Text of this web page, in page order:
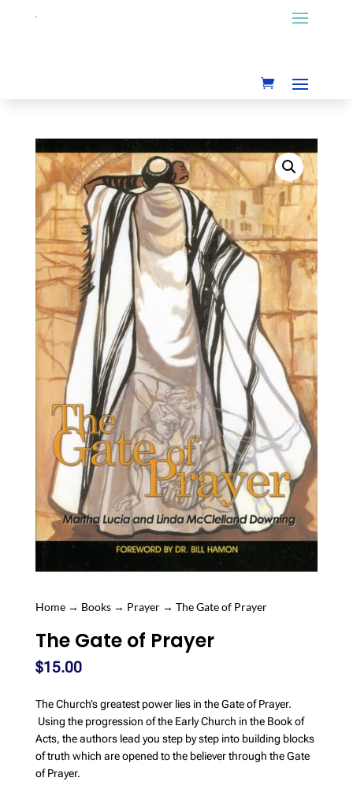
Home→ Books→ Prayer→ The Gate of Prayer
The Gate of Prayer
$15.00
The Church’s greatest power lies in the Gate of Prayer.
Using the progression of the Early Church in the Book of
Acts, the authors lead you step by step into building blocks
of truth which are opened to the believer through the Gate
of Prayer.